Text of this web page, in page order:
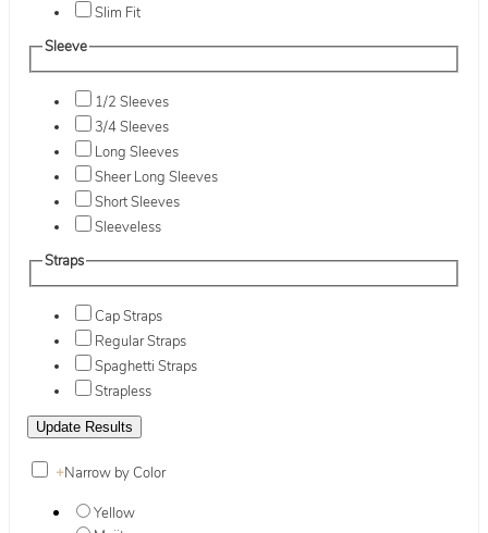
Slim Fit
Sleeve
1/2 Sleeves
3/4 Sleeves
Long Sleeves
Sheer Long Sleeves
Short Sleeves
Sleeveless
Straps
Cap Straps
Regular Straps
Spaghetti Straps
Strapless
+Narrow by Color
Yellow